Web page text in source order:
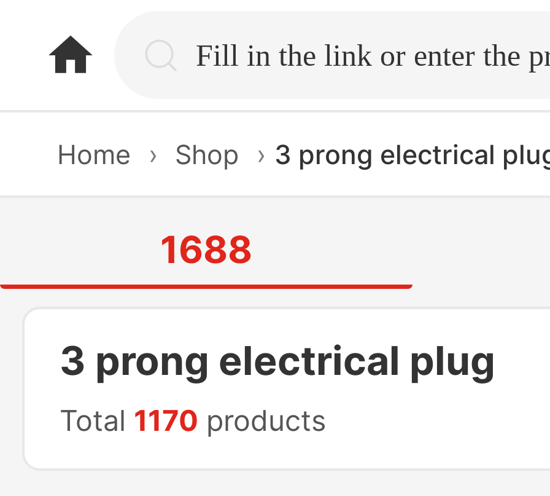
home.search
Home › Shop › 3 prong electrical
1688
3 prong electrical plug
Total 1170 products